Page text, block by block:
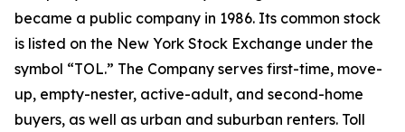
became a public company in 1986. Its common stock
is listed on the New York Stock Exchange under the
symbol “TOL.” The Company serves first-time, move-
up, empty-nester, active-adult, and second-home
buyers, as well as urban and suburban renters. Toll